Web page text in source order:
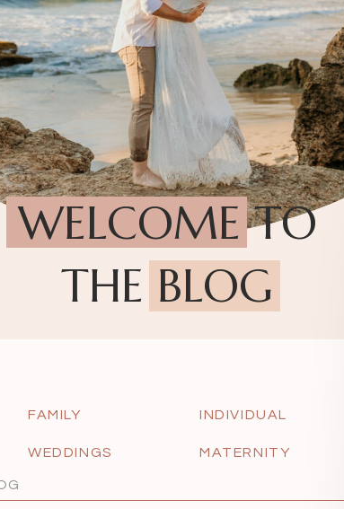
WELCOME TO
THE BLOG
MATERNITY
WEDDINGS
INDIVIDUAL
FAMILY